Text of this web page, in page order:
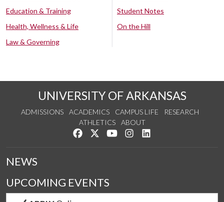
Education & Training
Health, Wellness & Life
Law & Governing
Student Notes
On the Hill
UNIVERSITY OF ARKANSAS
ADMISSIONS ACADEMICS CAMPUS LIFE
RESEARCH
ATHLETICS
ABOUT
Like us on Facebook
Follow us on Twitter
Watch us on YouTube
See us on Instagram
NEWS
UPCOMING EVENTS